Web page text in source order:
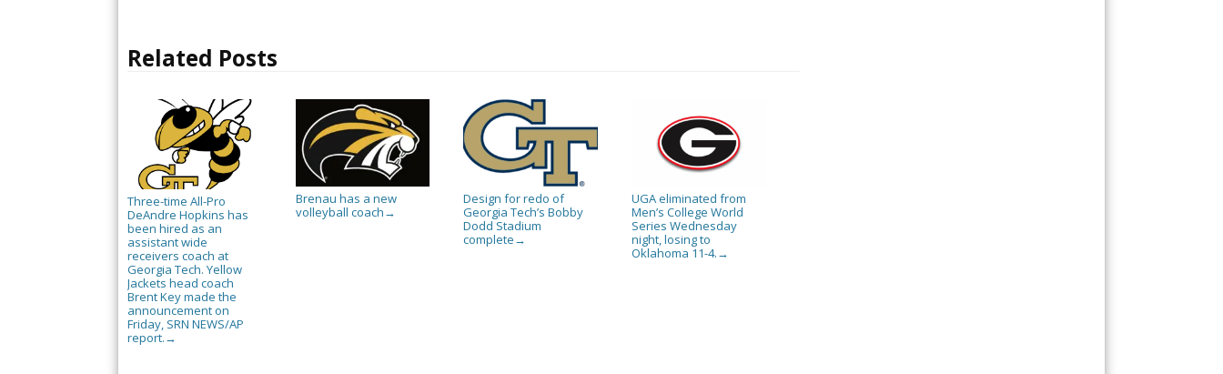
Related Posts
Three-time All-Pro
DeAndre Hopkins has
been hired as an
assistant wide
receivers coach at
Georgia Tech. Yellow
Jackets head coach
Brent Key made the
announcement on
Friday, SRN NEWS/AP
report. →
Brenau has a new
volleyball coach →
Design for redo of
Georgia Tech’s Bobby
Dodd Stadium
complete →
UGA eliminated from
Men’s College World
Series Wednesday
night, losing to
Oklahoma 11-4. →